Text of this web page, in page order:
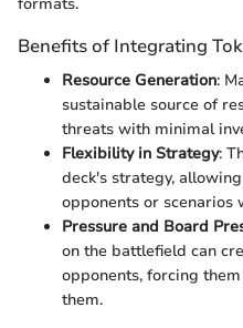
Benefits of Integrating
Resource Generation:
sustainable source of
threats with minimal
Flexibility in Strategy:
deck's strategy,
opponents or scenarios
Pressure and Board
on the battlefield can
opponents, forcing
them.